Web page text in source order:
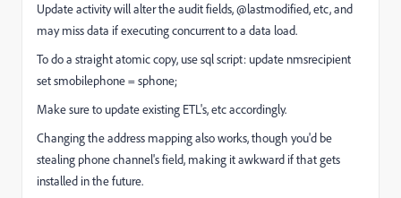
Update activity will alter the audit fields, @lastmodified, etc, and
may miss data if executing concurrent to a data load.
To do a straight atomic copy, use sql script: update nmsrecipient
set smobilephone = sphone;
Make sure to update existing ETL's, etc accordingly.
Changing the address mapping also works, though you'd be
stealing phone channel's field, making it awkward if that gets
installed in the future.